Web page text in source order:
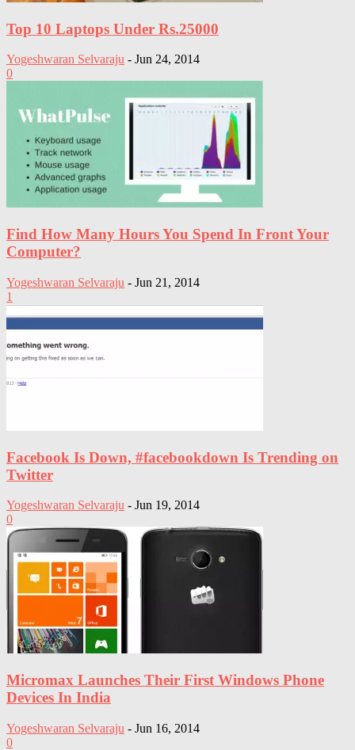
Top 10 Laptops Under Rs.25000
Yogeshwaran Selvaraju - Jun 24, 2014
0
Find How Many Hours You Spend In Front Your
Computer?
Yogeshwaran Selvaraju - Jun 21, 2014
1
Facebook Is Down, #facebookdown Is Trending on
Twitter
Yogeshwaran Selvaraju - Jun 19, 2014
0
Micromax Launches Their First Windows Phone
Devices In India
Yogeshwaran Selvaraju - Jun 16, 2014
0